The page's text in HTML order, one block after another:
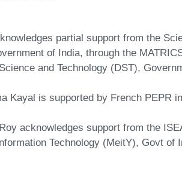
partial support from the
of India, through the
and Technology (DST),
Kayal is supported by French PEPR
acknowledges support from the
Technology (MeitY), Govt of